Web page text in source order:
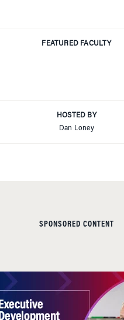
FEATURED FACULTY
HOSTED BY
Dan Loney
SPONSORED CONTENT